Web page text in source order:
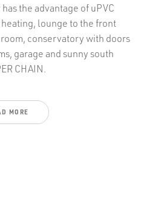
the advantage of uPVC
lounge to the front
conservatory with doors
garage and sunny south
CHAIN.
MORE